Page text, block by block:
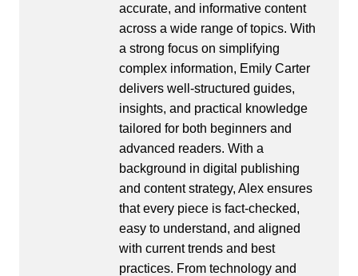
accurate, and informative content
across a wide range of topics. With
a strong focus on simplifying
complex information, Emily Carter
delivers well-structured guides,
insights, and practical knowledge
tailored for both beginners and
advanced readers. With a
background in digital publishing
and content strategy, Alex ensures
that every piece is fact-checked,
easy to understand, and aligned
with current trends and best
practices. From technology and